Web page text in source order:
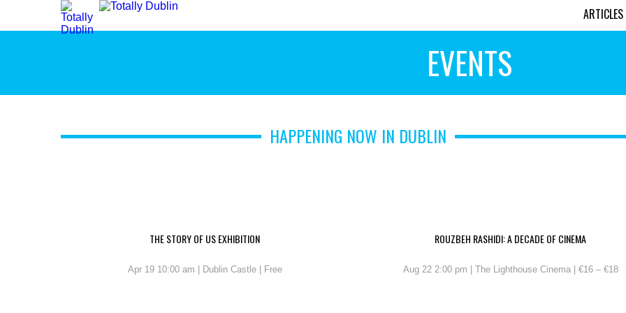
ARTICLES
EVENTS
HAPPENING NOW IN DUBLIN
THE STORY OF US EXHIBITION
Apr 19 10:00 am | Dublin Castle | Free
ROUZBEH RASHIDI: A DECADE OF CINEMA
Aug 22 2:00 pm | The Lighthouse Cinema | €16 – €18